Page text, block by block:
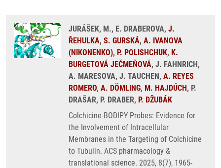
JURÁŠEK, M., E. DRABEROVA, J.
ŘEHULKA, S. GURSKÁ, A. IVANOVA
(NIKONENKO), P. POLISHCHUK, K.
BURGETOVÁ JEČMEŇOVÁ, J. FAHNRICH,
A. MARESOVA, J. TAUCHEN, A. REYES
ROMERO, A. DÖMLING, M. HAJDÚCH, P.
DRAŠAR, P. DRABER, P. DŽUBÁK
Colchicine-BODIPY Probes: Evidence for
the Involvement of Intracellular
Membranes in the Targeting of Colchicine
to Tubulin. ACS pharmacology &
translational science. 2025, 8(7), 1965-